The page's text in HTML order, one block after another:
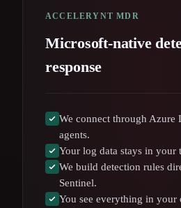
ACCELERYNT MDR
Microsoft-native
response
We connect through Azure
agents.
Your log data stays in your
We build detection rules
Sentinel.
You see everything in